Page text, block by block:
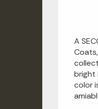
A
bright
color